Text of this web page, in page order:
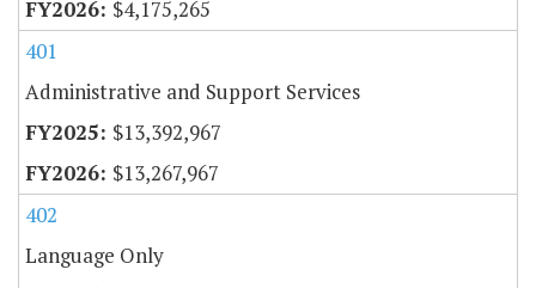
$4,175,265
401
Administrative and Support Services
$13,392,967
$13,267,967
402
Language Only